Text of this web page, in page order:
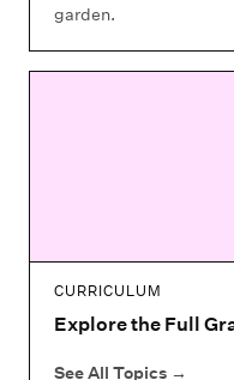
garden.
CURRICULUM
Explore the Full
See All Topics →